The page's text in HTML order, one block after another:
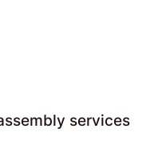
services